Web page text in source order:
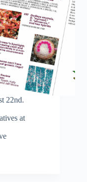
22nd.
at